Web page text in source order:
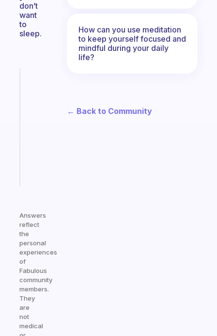
don’t
want
to
sleep.
Answers
reflect
the
personal
experiences
of
Fabulous
community
members.
They
are
not
medical
How can you use meditation
to keep yourself focused and
mindful during your daily
life?
← Back to Community